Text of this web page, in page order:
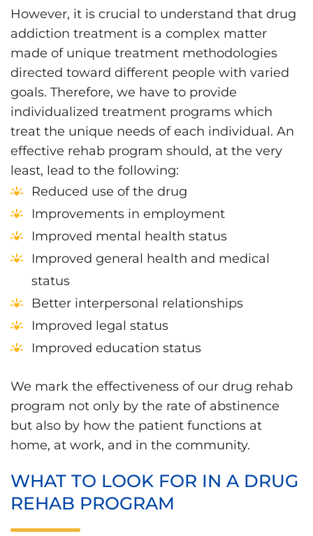
However, it is crucial to understand that drug
addiction treatment is a complex matter
made of unique treatment methodologies
directed toward different people with varied
goals. Therefore, we have to provide
individualized treatment programs which
treat the unique needs of each individual. An
effective rehab program should, at the very
least, lead to the following:
Reduced use of the drug
Improvements in employment
Improved mental health status
Improved general health and medical
status
Better interpersonal relationships
Improved legal status
Improved education status
We mark the effectiveness of our drug rehab
program not only by the rate of abstinence
but also by how the patient functions at
home, at work, and in the community.
WHAT TO LOOK FOR IN A DRUG
REHAB PROGRAM